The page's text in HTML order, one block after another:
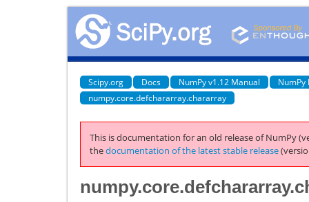
Scipy.org Docs NumPy v1.12 Manual
NumPy
numpy.core.defchararray.chararray
This is documentation for an old release of NumPy
thedocumentation of the latest stable release